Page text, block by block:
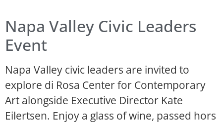
Napa Valley Civic Leaders
Event
Napa Valley civic leaders are invited to
explore di Rosa Center for Contemporary
Art alongside Executive Director Kate
Eilertsen. Enjoy a glass of wine, passed hors